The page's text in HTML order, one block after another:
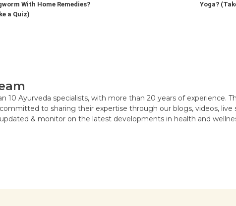
With Home Remedies?
a Quiz)
Yoga?
10 Ayurveda specialists, with more than 20 years of experience.
to sharing their expertise through our blogs, videos, live
& monitor on the latest developments in health and